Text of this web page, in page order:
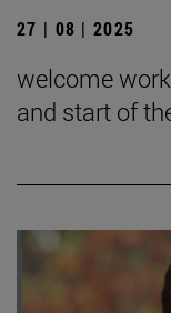
27 | 08 | 2025
welcome
and start of